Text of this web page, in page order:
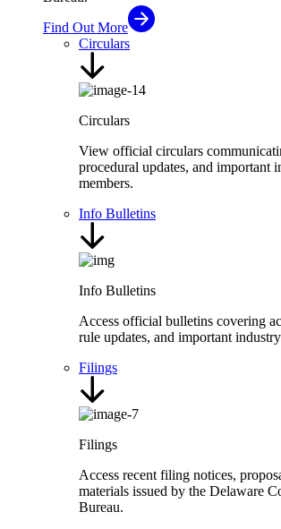
Find Out More
Circulars
Circulars
View official circulars
procedural updates, and important
members.
Info Bulletins
Info Bulletins
Access official bulletins covering
rule updates, and important
Filings
Filings
Access recent filing notices,
materials issued by the Delaware
Bureau.